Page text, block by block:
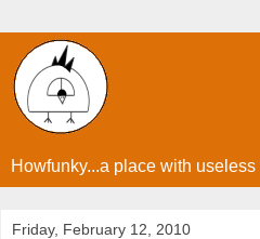
Howfunky...a place with
Friday, February 12, 2010